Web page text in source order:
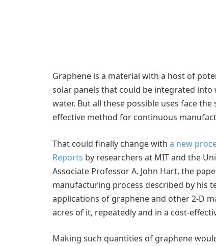
Graphene is a material with a host of
solar panels that could be integrated
water. But all these possible uses face
effective method for continuous
That could finally change with a new
Reports by researchers at MIT and the
Associate Professor A. John Hart, the
manufacturing process described by his
applications of graphene and other 2-D
acres of it, repeatedly and in a cost-
Making such quantities of graphene